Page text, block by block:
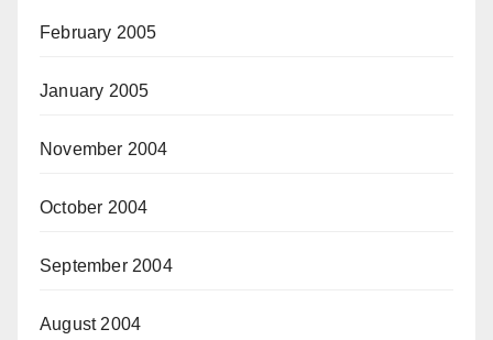
February 2005
January 2005
November 2004
October 2004
September 2004
August 2004